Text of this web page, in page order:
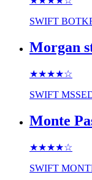
SWIFT
Morgan
★★★★☆
SWIFT
Monte
★★★★☆
SWIFT